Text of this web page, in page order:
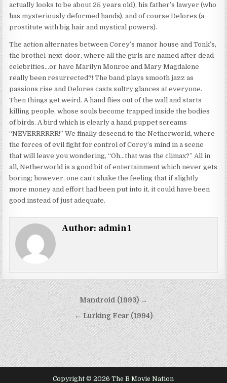
actually looks to be about 25 years old), his father’s lawyer (who
has mysteriously deformed hands), and of course Delores (a
prostitute with big hair and mystical powers).
The action alternates between Corey’s manor house and Tonk’s,
the brothel-next-door, where all the girls are named after dead
celebrities…or have Marilyn Monroe and Mary Magdalene
really been resurrected?! The band plays smooth jazz as
passions rise and Delores casts sultry glances at everyone.
Then things get weird. A hand flies out of the wall and starts
killing people, whose souls become trapped inside the bodies
of birds. A bird which is clearly a hand puppet screams
“NEVERRRRRR!” We finally descend to the Netherworld, where
the forces of evil fight for control of Corey’s mind in a scene
that will leave you wondering, “Oh…that was the climax?” All in
all, Netherworld is a good bit of entertainment which never gets
boring; however, one can’t shake the feeling that if slightly
more money and effort had been put into it, it could have been
good instead of just adequate.
Author: admin1
Post
navigation
Mandroid (1993) →
← Lurking Fear (1994)
Copyright © 2026 The B Movie Nation